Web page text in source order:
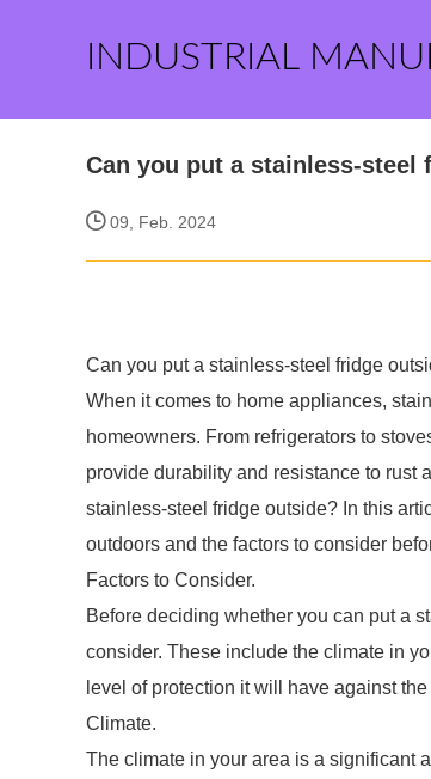
INDUSTRIAL
Can you put a stainless-steel
09, Feb. 2024
Can you put a stainless-steel fridge
When it comes to home appliances,
homeowners. From refrigerators to
provide durability and resistance to rust
stainless-steel fridge outside? In this
outdoors and the factors to consider
Factors to Consider.
Before deciding whether you can put a
consider. These include the climate in
level of protection it will have against
Climate.
The climate in your area is a significant